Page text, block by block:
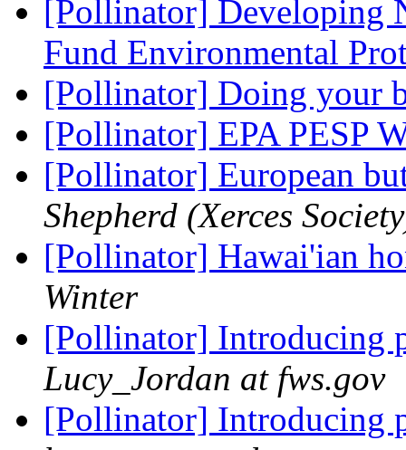
[Pollinator] Developing
Fund Environmental
[Pollinator] Doing your
[Pollinator] EPA PESP
[Pollinator] European
Shepherd (Xerces
[Pollinator] Hawai'ian
Winter
[Pollinator] Introducing
Lucy_Jordan at fws.gov
[Pollinator] Introducing